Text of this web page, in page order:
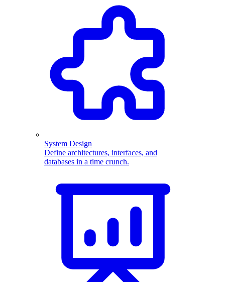
System Design
Define architectures, interfaces, and
databases in a time crunch.